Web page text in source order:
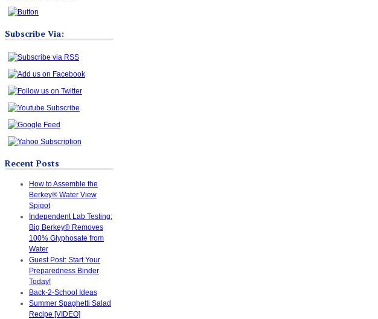
Subscribe Via:
Recent Posts
How to Assemble the
Berkey® Water View
Spigot
Independent Lab Testing:
Big Berkey® Removes
100% Glyphosate from
Water
Guest Post: Start Your
Preparedness Binder
Today!
Back-2-School Ideas
Summer Spaghetti Salad
Recipe [VIDEO]